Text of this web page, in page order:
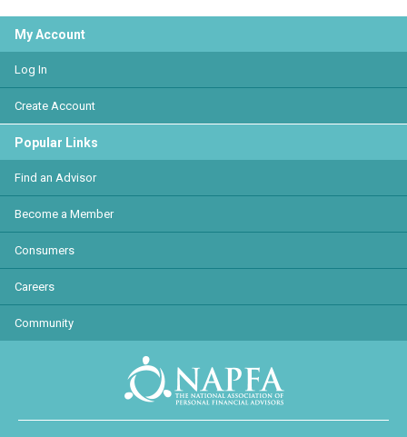
My Account
Log In
Create Account
Popular Links
Find an Advisor
Become a Member
Consumers
Careers
Community